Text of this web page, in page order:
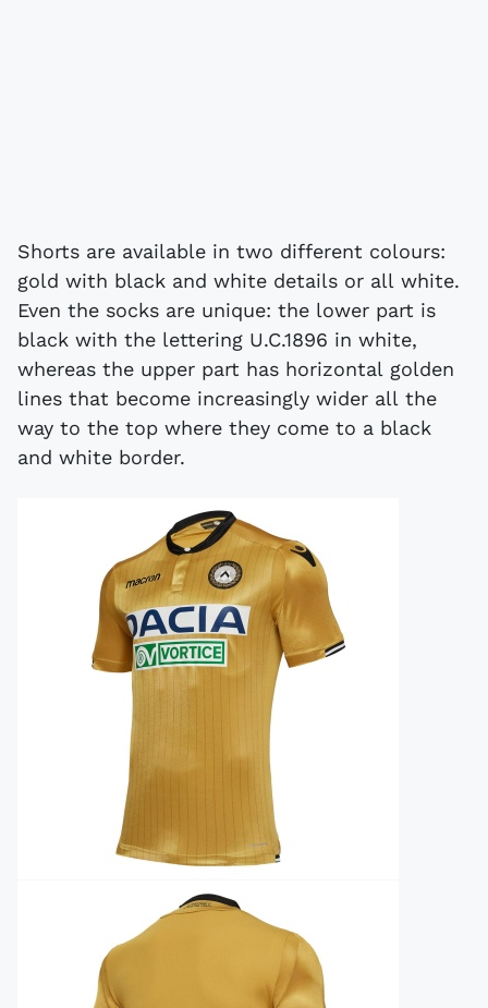
Shorts are available in two different colours:
gold with black and white details or all white.
Even the socks are unique: the lower part is
black with the lettering U.C.1896 in white,
whereas the upper part has horizontal golden
lines that become increasingly wider all the
way to the top where they come to a black
and white border.